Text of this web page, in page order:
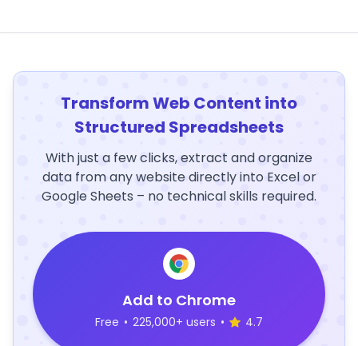
Transform Web Content into
Structured Spreadsheets
With just a few clicks, extract and organize
data from any website directly into Excel or
Google Sheets – no technical skills required.
Add to Chrome
Free • 225,000+ users • 4.7